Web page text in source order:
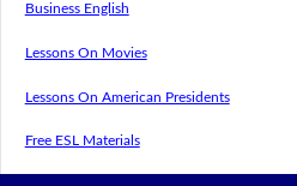
Business English
Lessons On Movies
Lessons On American Presidents
Free ESL Materials